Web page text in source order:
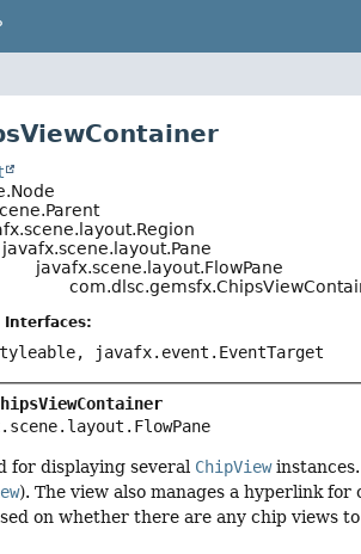
javafx.scene.layout.Pane
javafx.scene.layout.FlowPane
javafx.event.EventTarget
for displaying several ChipView
). The view also manages a hyperlink
on whether there are any chip views